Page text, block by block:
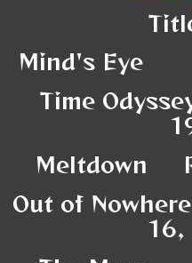
Mind's Eye
Time
Meltdown
Out of
16,